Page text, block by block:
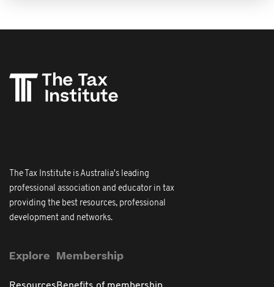
The Tax Institute is Australia's leading
professional association and educator in tax
providing the best resources, professional
development and networks.
Explore Membership